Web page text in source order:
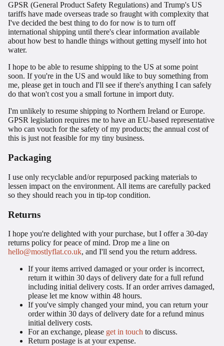
GPSR (General Product Safety Regulations) and Trump's US
tariffs have made overseas trade so fraught with complexity that
I've decided the best thing to do for now is to turn off
international shipping until there's clear information available
about how best to handle things without getting myself into hot
water.
I hope to be able to resume shipping to the US at some point
soon. If you're in the US and would like to buy something from
me, please get in touch and I'll see if there's anything I can safely
do that won't cost you a small fortune in import duty.
I'm unlikely to resume shipping to Northern Ireland or Europe.
GPSR legislation requires me to have an EU-based representative
who can vouch for the safety of my products; the annual cost of
this is just not feasible for my tiny business.
Packaging
I use only recyclable and/or repurposed packing materials to
lessen impact on the environment. All items are carefully packed
so they should reach you in tip-top condition.
Returns
I hope you're delighted with your purchase, but I offer a 30-day
returns policy for peace of mind. Drop me a line on
hello@mostlyflat.co.uk, and I'll send you the return address.
If your items arrived damaged or your order is incorrect,
return it within 30 days of delivery date for a full refund
including initial delivery costs. If an order arrives damaged,
please let me know within 48 hours.
If you've simply changed your mind, you can return your
order within 30 days of delivery date for a refund minus
initial delivery costs.
For an exchange, please get in touch to discuss.
Return postage is at your expense.